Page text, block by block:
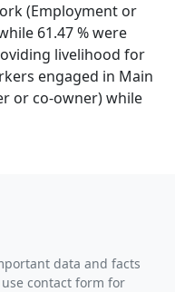
(Employment or
61.47 % were
livelihood for
engaged in Main
or co-owner) while
data and facts
contact form for